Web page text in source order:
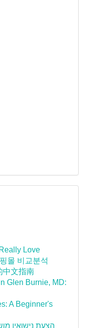
Love
몰 비교분석
中文指南
Glen Burnie, MD:
A Beginner's
הצעת נישואין